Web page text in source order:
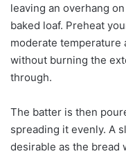
leaving an overhang
baked loaf. Preheat
moderate temperature
without burning the
through.
The batter is then
spreading it evenly. A
desirable as the bread